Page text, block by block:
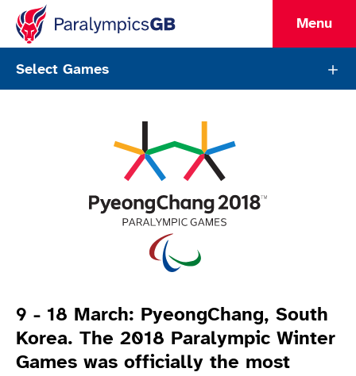
Menu
ParalympicsGB Games Page
Select Games
9 - 18 March: PyeongChang, South
Korea. The 2018 Paralympic Winter
Games was officially the most